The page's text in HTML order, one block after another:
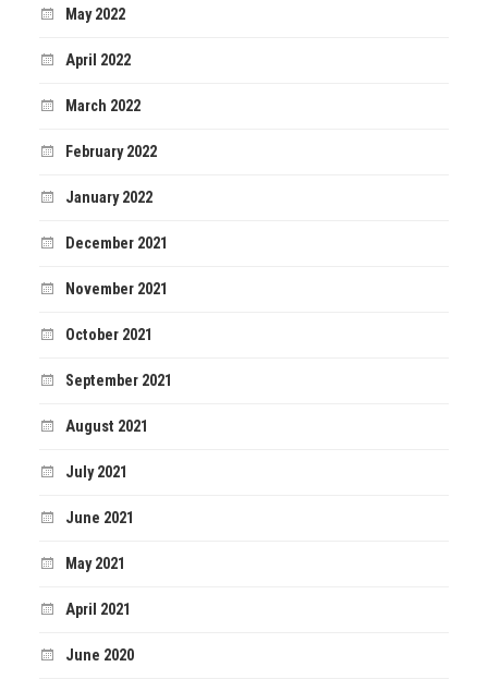
May 2022
April 2022
March 2022
February 2022
January 2022
December 2021
November 2021
October 2021
September 2021
August 2021
July 2021
June 2021
May 2021
April 2021
June 2020